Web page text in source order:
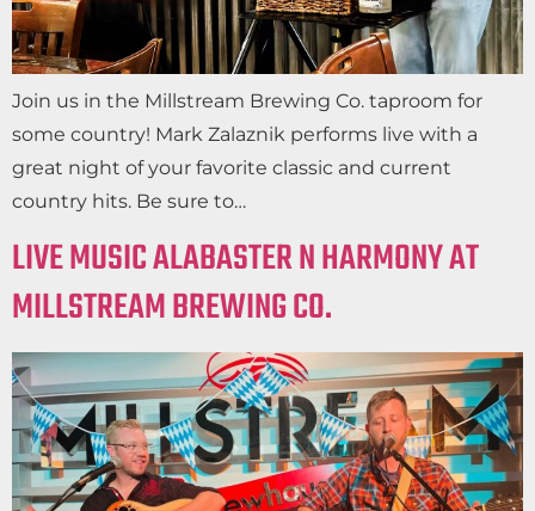
Join us in the Millstream Brewing Co. taproom for
some country! Mark Zalaznik performs live with a
great night of your favorite classic and current
country hits. Be sure to…
LIVE MUSIC ALABASTER N HARMONY AT
MILLSTREAM BREWING CO.